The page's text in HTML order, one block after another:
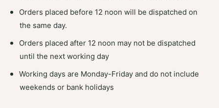
Orders placed before 12 noon will be dispatched on
the same day.
Orders placed after 12 noon may not be dispatched
until the next working day
Working days are Monday-Friday and do not include
weekends or bank holidays